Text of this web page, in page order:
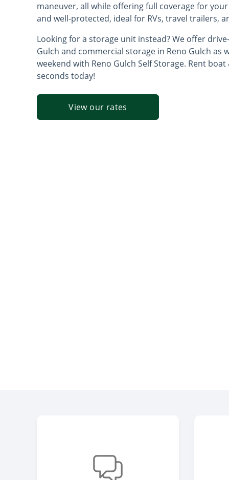
maneuver, all while offering full coverage for your
and well-protected, ideal for RVs, travel trailers,
Looking for a storage unit instead? We offer
Gulch and commercial storage in Reno Gulch as
weekend with Reno Gulch Self Storage. Rent
seconds today!
View our rates